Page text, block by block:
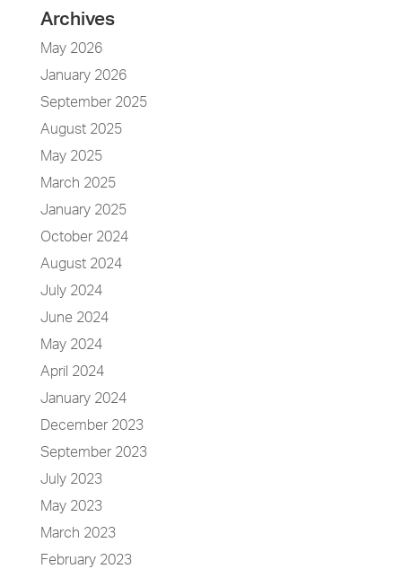
Archives
May 2026
January 2026
September 2025
August 2025
May 2025
March 2025
January 2025
October 2024
August 2024
July 2024
June 2024
May 2024
April 2024
January 2024
December 2023
September 2023
July 2023
May 2023
March 2023
February 2023